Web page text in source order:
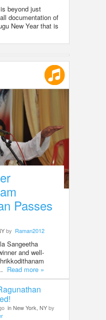
beyond just
documentation of
New Year that is
Passes
by Raman2012
Sangeetha
and well-
Read more »
in New York, NYby